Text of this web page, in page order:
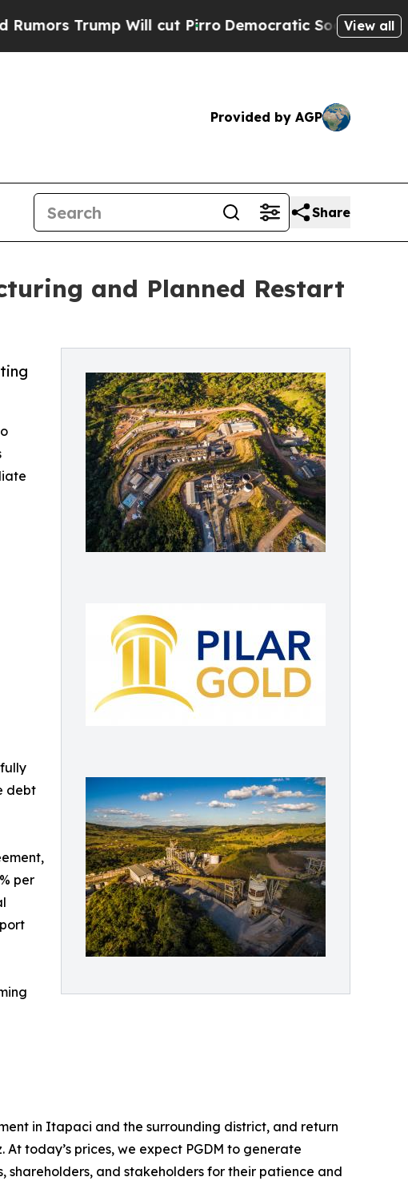
Will cut PirroDemocratic Socialists of America
View all
Provided by AGP
Share
and Planned Restart
debt
per
in Itapaci and the surrounding district, and return
today’s prices, we expect PGDM to generate
shareholders, and stakeholders for their patience and